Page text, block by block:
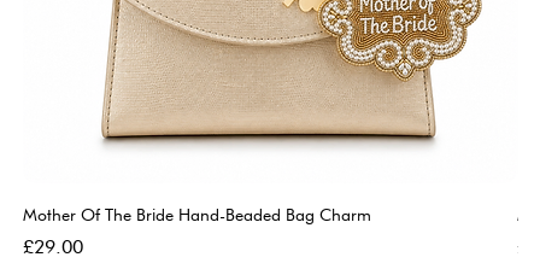
Mother Of The Bride Hand-Beaded Bag Charm
Price
£29.00